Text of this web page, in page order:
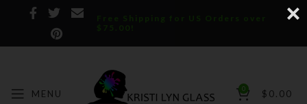
Free Shipping for US Orders over
$75.00!
MENU 0 $ 0.00